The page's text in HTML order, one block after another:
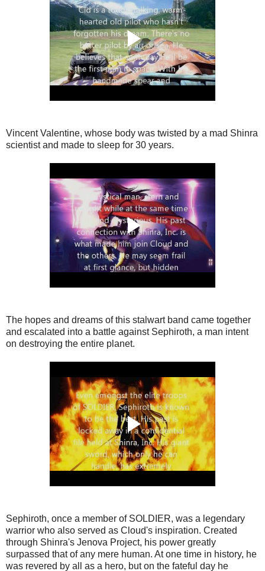
Vincent Valentine, whose body was twisted by a mad Shinra
scientist and made to sleep for 30 years.
The hopes and dreams of this stalwart band came together
and escalated into a battle against Sephiroth, a man intent
on destroying the entire planet.
Sephiroth, once a member of SOLDIER, was a legendary
warrior who also served as Cloud's inspiration. Created
through Shinra's Jenova Project, his power greatly
surpassed that of any mere human. At one time in history, he
was revered by all as a hero, but on the fateful day he